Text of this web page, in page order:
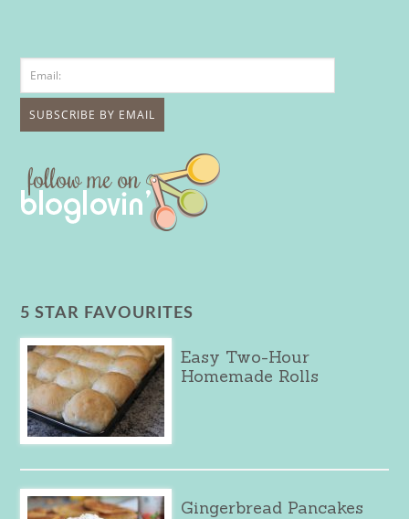
5 STAR FAVOURITES
Easy Two-Hour
Homemade Rolls
Gingerbread Pancakes